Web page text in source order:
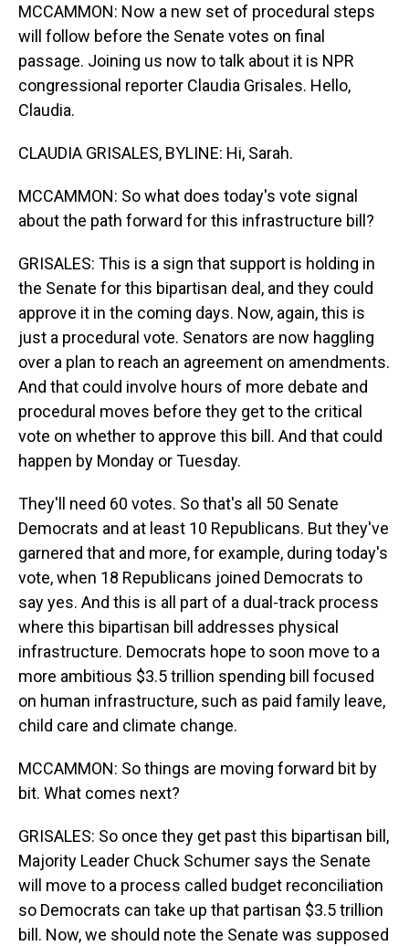
MCCAMMON: Now a new set of procedural steps
will follow before the Senate votes on final
passage. Joining us now to talk about it is NPR
congressional reporter Claudia Grisales. Hello,
Claudia.
CLAUDIA GRISALES, BYLINE: Hi, Sarah.
MCCAMMON: So what does today's vote signal
about the path forward for this infrastructure bill?
GRISALES: This is a sign that support is holding in
the Senate for this bipartisan deal, and they could
approve it in the coming days. Now, again, this is
just a procedural vote. Senators are now haggling
over a plan to reach an agreement on amendments.
And that could involve hours of more debate and
procedural moves before they get to the critical
vote on whether to approve this bill. And that could
happen by Monday or Tuesday.
They'll need 60 votes. So that's all 50 Senate
Democrats and at least 10 Republicans. But they've
garnered that and more, for example, during today's
vote, when 18 Republicans joined Democrats to
say yes. And this is all part of a dual-track process
where this bipartisan bill addresses physical
infrastructure. Democrats hope to soon move to a
more ambitious $3.5 trillion spending bill focused
on human infrastructure, such as paid family leave,
child care and climate change.
MCCAMMON: So things are moving forward bit by
bit. What comes next?
GRISALES: So once they get past this bipartisan bill,
Majority Leader Chuck Schumer says the Senate
will move to a process called budget reconciliation
so Democrats can take up that partisan $3.5 trillion
bill. Now, we should note the Senate was supposed